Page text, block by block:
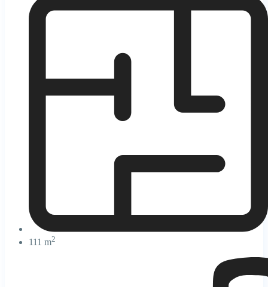
111 m2